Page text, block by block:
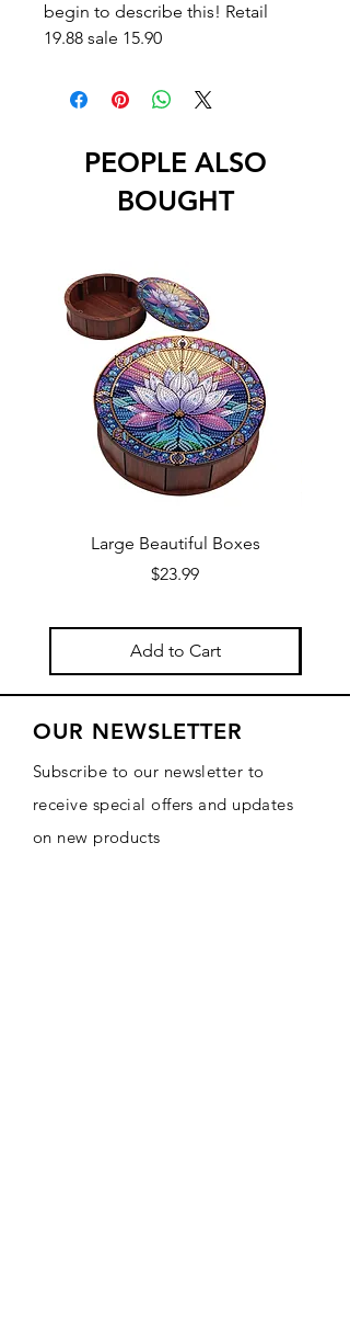
begin to describe this! Retail
19.88 sale 15.90
PEOPLE ALSO
BOUGHT
Large Beautiful Boxes
Price
$23.99
Add to Cart
OUR NEWSLETTER
Subscribe to our newsletter to
receive special offers and updates
on new products